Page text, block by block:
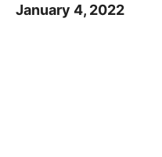
January 4, 2022